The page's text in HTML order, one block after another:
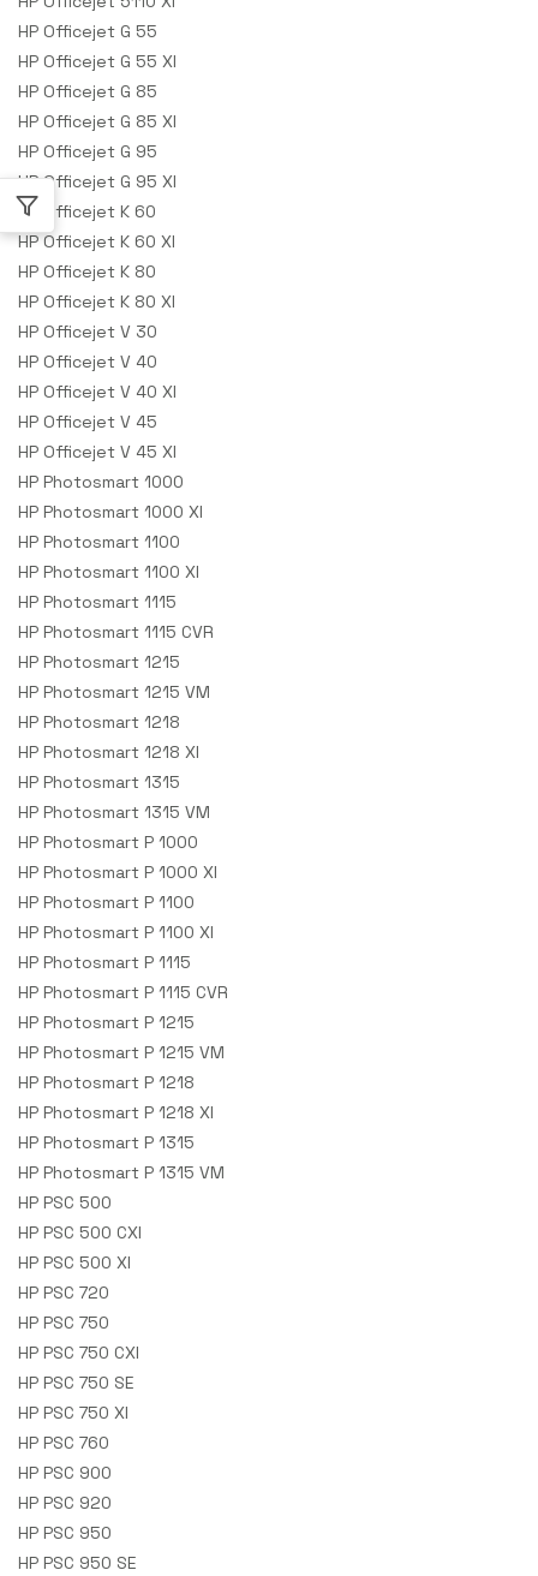
HP Officejet G 55
HP Officejet G 55 XI
HP Officejet G 85
HP Officejet G 85 XI
HP Officejet G 95
HP Officejet G 95 XI
HP Officejet K 60
HP Officejet K 60 XI
HP Officejet K 80
HP Officejet K 80 XI
HP Officejet V 30
HP Officejet V 40
HP Officejet V 40 XI
HP Officejet V 45
HP Officejet V 45 XI
HP Photosmart 1000
HP Photosmart 1000 XI
HP Photosmart 1100
HP Photosmart 1100 XI
HP Photosmart 1115
HP Photosmart 1115 CVR
HP Photosmart 1215
HP Photosmart 1215 VM
HP Photosmart 1218
HP Photosmart 1218 XI
HP Photosmart 1315
HP Photosmart 1315 VM
HP Photosmart P 1000
HP Photosmart P 1000 XI
HP Photosmart P 1100
HP Photosmart P 1100 XI
HP Photosmart P 1115
HP Photosmart P 1115 CVR
HP Photosmart P 1215
HP Photosmart P 1215 VM
HP Photosmart P 1218
HP Photosmart P 1218 XI
HP Photosmart P 1315
HP Photosmart P 1315 VM
HP PSC 500
HP PSC 500 CXI
HP PSC 500 XI
HP PSC 720
HP PSC 750
HP PSC 750 CXI
HP PSC 750 SE
HP PSC 750 XI
HP PSC 760
HP PSC 900
HP PSC 920
HP PSC 950
HP PSC 950 SE